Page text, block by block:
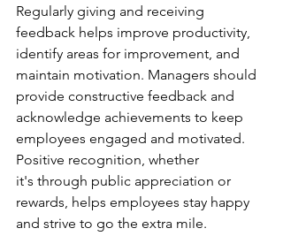
Regularly giving and receiving
feedback helps improve productivity,
identify areas for improvement, and
maintain motivation. Managers should
provide constructive feedback and
acknowledge achievements to keep
employees engaged and motivated.
Positive recognition, whether
it's through public appreciation or
rewards, helps employees stay happy
and strive to go the extra mile.